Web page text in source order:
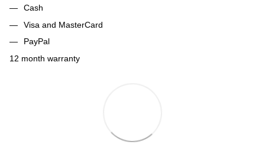
Cash
Visa and MasterCard
PayPal
12 month warranty